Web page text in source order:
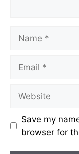
Save my
browser for